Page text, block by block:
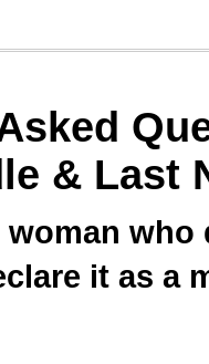
& Last
woman
it as a